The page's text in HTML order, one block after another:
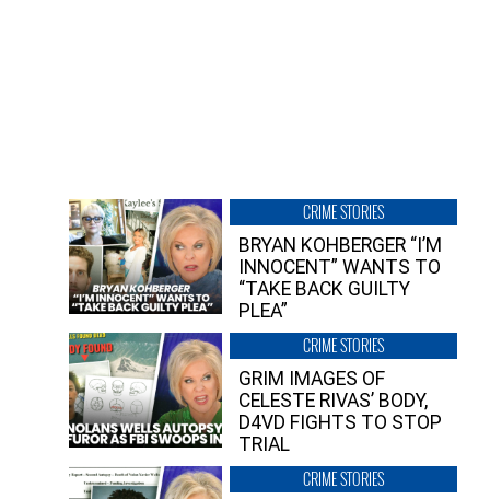
CRIME STORIES
BRYAN KOHBERGER “I’M
INNOCENT” WANTS TO
“TAKE BACK GUILTY
PLEA”
CRIME STORIES
GRIM IMAGES OF
CELESTE RIVAS’ BODY,
D4VD FIGHTS TO STOP
TRIAL
CRIME STORIES